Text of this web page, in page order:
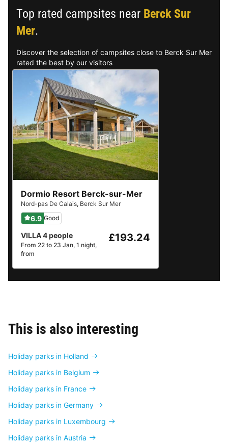
Top rated campsites near Berck Sur
Mer.
Discover the selection of campsites close to Berck Sur Mer
rated the best by our visitors
Dormio Resort Berck-sur-Mer
Nord-pas De Calais, Berck Sur Mer
6.9 Good
VILLA 4 people
From 22 to 23 Jan, 1 night,
from
£193.24
This is also interesting
Holiday parks in Holland
Holiday parks in Belgium
Holiday parks in France
Holiday parks in Germany
Holiday parks in Luxembourg
Holiday parks in Austria